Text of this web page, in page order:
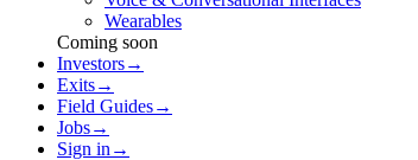
Wearables
Coming soon
Investors→
Exits→
Field Guides→
Jobs→
Sign in →